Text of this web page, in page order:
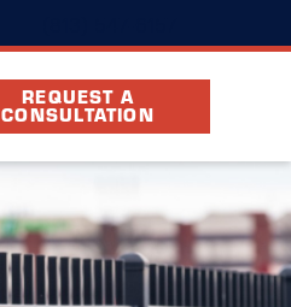
REQUEST A
CONSULTATION